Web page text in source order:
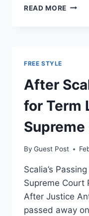
READ MORE HERE’S
FREE STYLE
After
for Term
By Guest Post
Scalia’s
Supreme Court
After Justice
passed away